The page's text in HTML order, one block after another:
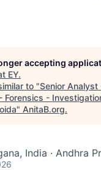
accepting
EY.
to "Senior
Forensics -
" AnitaB.org.
India · Andhra